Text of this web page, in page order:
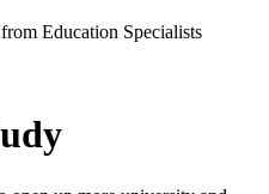
Education Specialists